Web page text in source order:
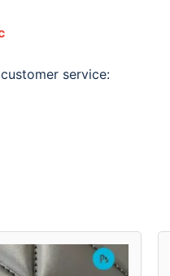
service: